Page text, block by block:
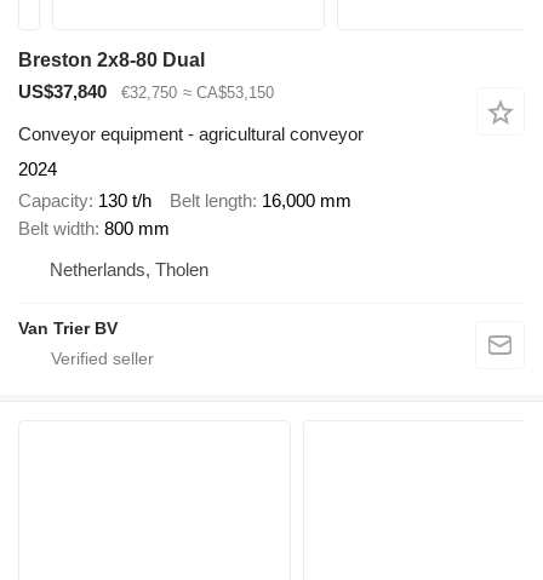
Breston 2x8-80 Dual
US$37,840
€32,750 ≈ CA$53,150
Conveyor equipment - agricultural conveyor
2024
Capacity 130 t/h Belt length 16,000 mm
Belt width 800 mm
Netherlands, Tholen
Van Trier BV